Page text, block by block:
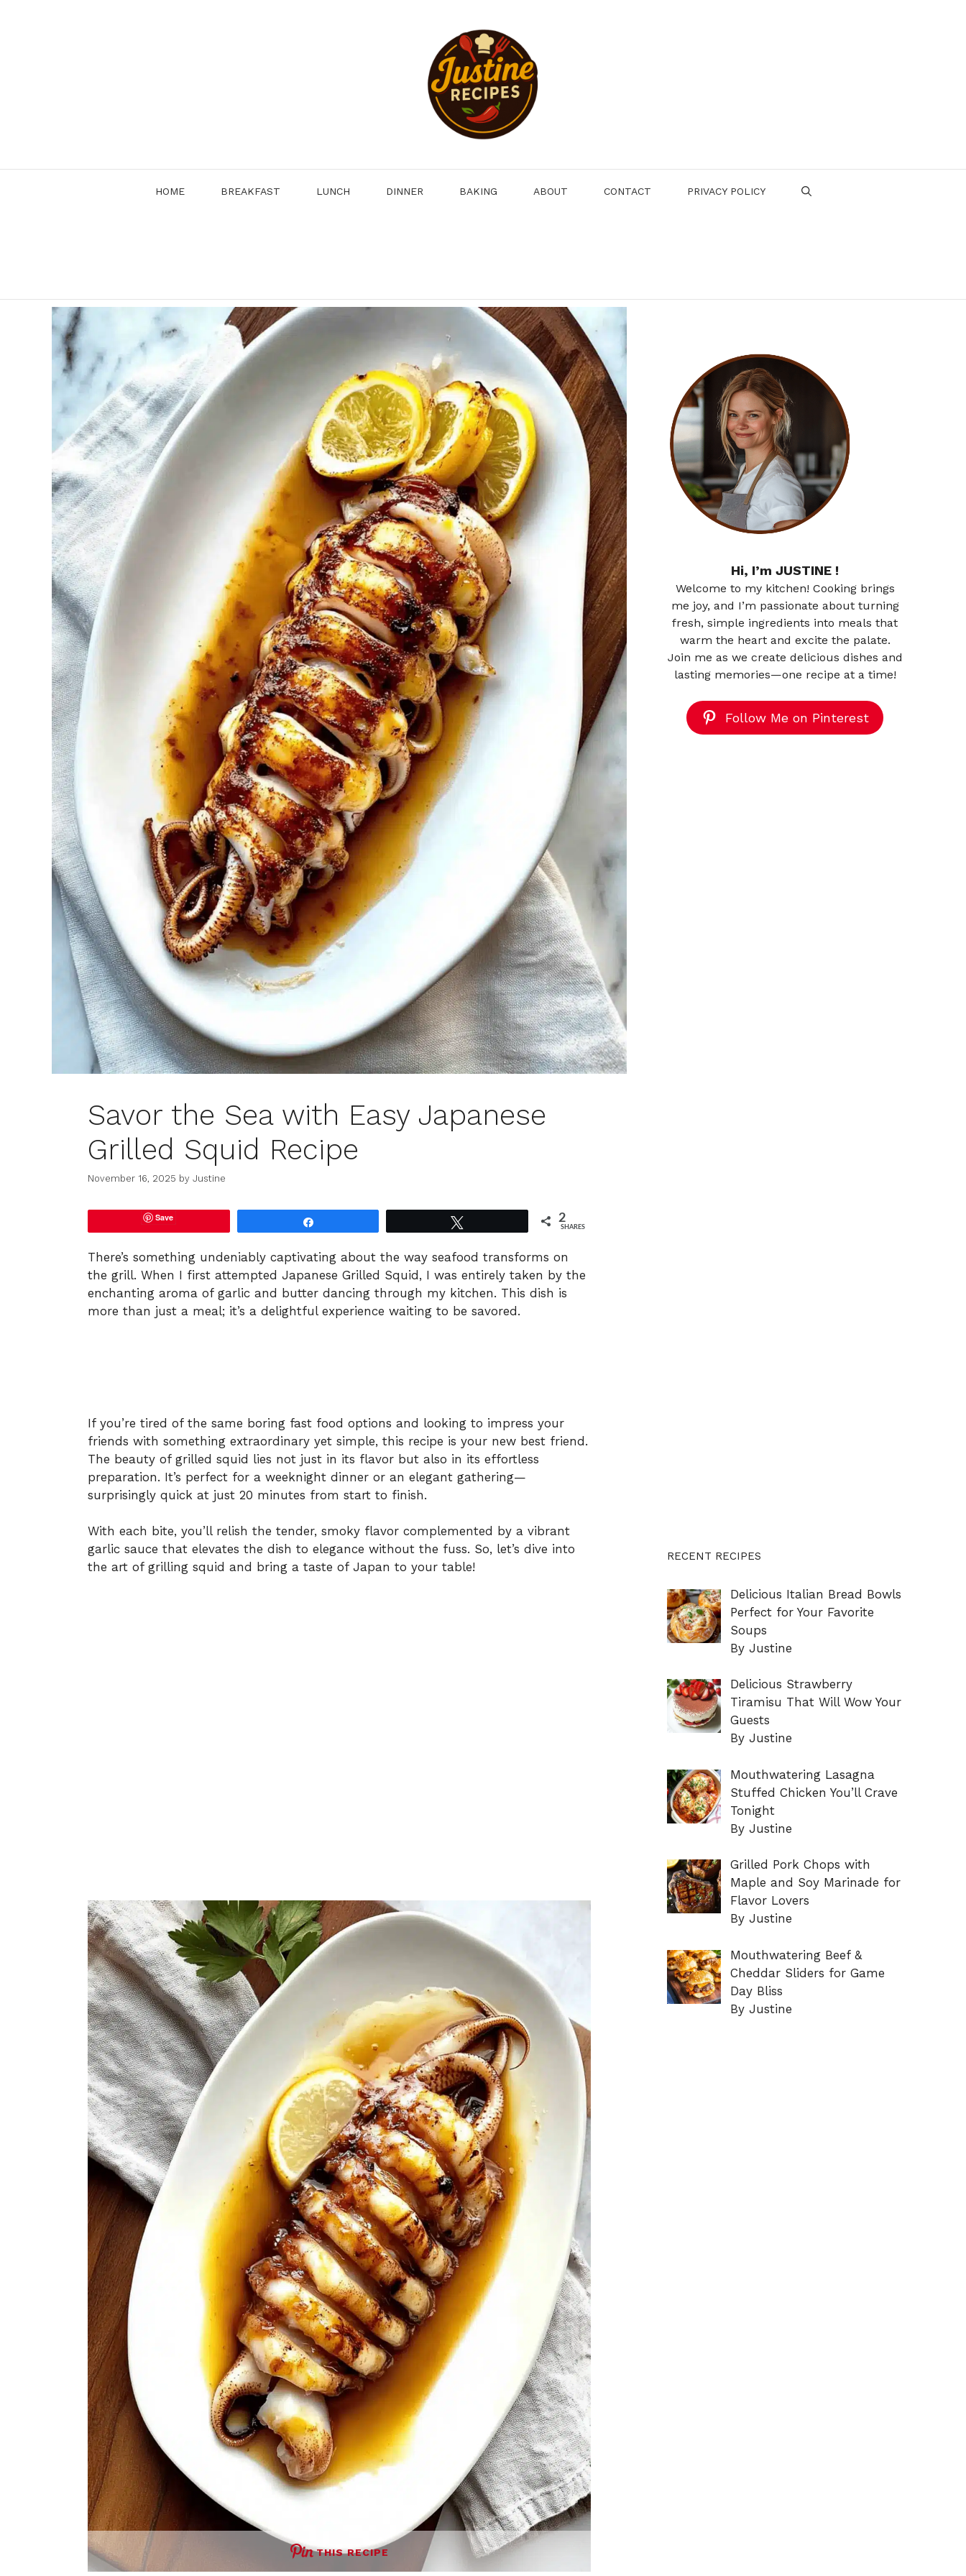
HOME BREAKFAST LUNCH DINNER BAKING ABOUT CONTACT PRIVACY POLICY
Savor the Sea with Easy Japanese
Grilled Squid Recipe
November 16, 2025 by Justine
Save 2
SHARES
There’s something undeniably captivating about the way seafood transforms on
the grill. When I first attempted Japanese Grilled Squid, I was entirely taken by the
enchanting aroma of garlic and butter dancing through my kitchen. This dish is
more than just a meal; it’s a delightful experience waiting to be savored.
If you’re tired of the same boring fast food options and looking to impress your
friends with something extraordinary yet simple, this recipe is your new best friend.
The beauty of grilled squid lies not just in its flavor but also in its effortless
preparation. It’s perfect for a weeknight dinner or an elegant gathering—
surprisingly quick at just 20 minutes from start to finish.
With each bite, you’ll relish the tender, smoky flavor complemented by a vibrant
garlic sauce that elevates the dish to elegance without the fuss. So, let’s dive into
the art of grilling squid and bring a taste of Japan to your table!
THIS RECIPE
Hi, I’m JUSTINE !
Welcome to my kitchen! Cooking brings
me joy, and I’m passionate about turning
fresh, simple ingredients into meals that
warm the heart and excite the palate.
Join me as we create delicious dishes and
lasting memories—one recipe at a time!
Follow Me on Pinterest
RECENT RECIPES
Delicious Italian Bread Bowls
Perfect for Your Favorite
Soups
By Justine
Delicious Strawberry
Tiramisu That Will Wow Your
Guests
By Justine
Mouthwatering Lasagna
Stuffed Chicken You’ll Crave
Tonight
By Justine
Grilled Pork Chops with
Maple and Soy Marinade for
Flavor Lovers
By Justine
Mouthwatering Beef &
Cheddar Sliders for Game
Day Bliss
By Justine